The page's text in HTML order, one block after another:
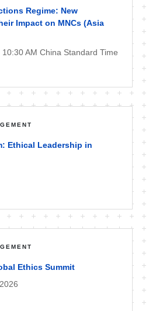
Regime: New
Impact on MNCs (Asia
AM China Standard Time
Ethical Leadership in
Ethics Summit